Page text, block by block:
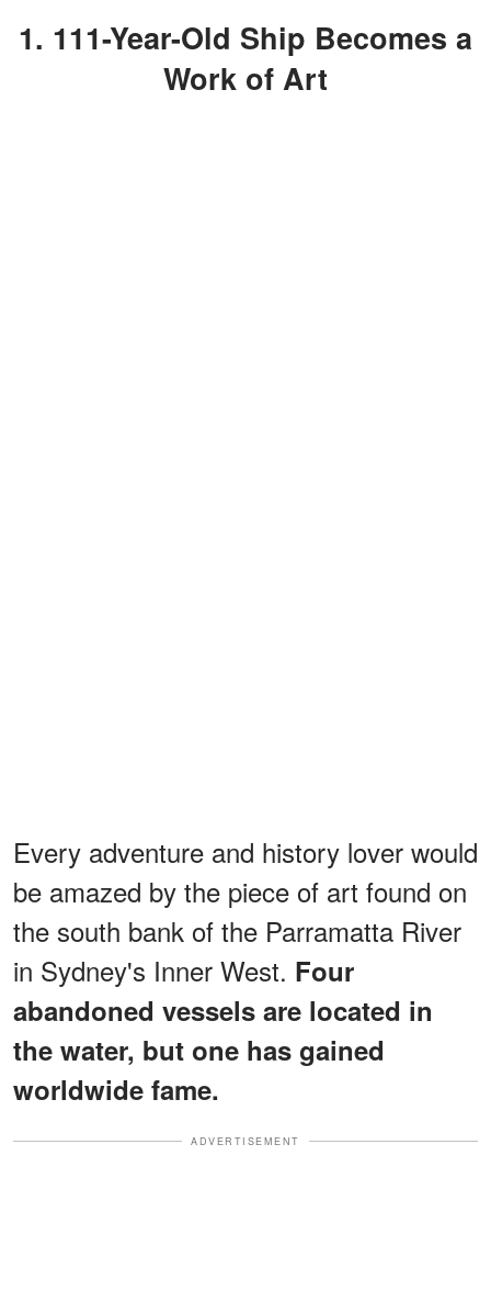
1. 111-Year-Old Ship Becomes a
Work of Art
Every adventure and history lover would
be amazed by the piece of art found on
the south bank of the Parramatta River
in Sydney's Inner West. Four
abandoned vessels are located in
the water, but one has gained
worldwide fame.
ADVERTISEMENT